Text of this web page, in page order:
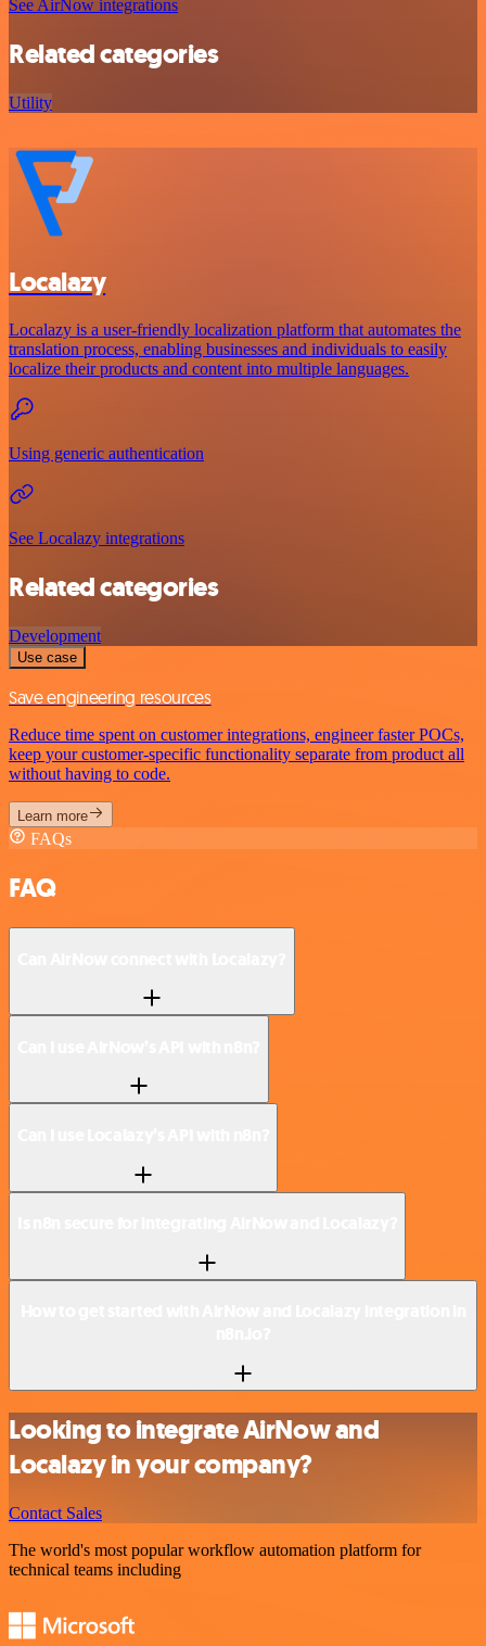
See AirNow integrations
Related categories
Utility
Localazy
Localazy is a user-friendly localization platform that automates the
translation process, enabling businesses and individuals to easily
localize their products and content into multiple languages.
Using generic authentication
See Localazy integrations
Related categories
Development
Use case
Save engineering resources
Reduce time spent on customer integrations, engineer faster POCs,
keep your customer-specific functionality separate from product all
without having to code.
Learn more
FAQs
FAQ
Looking to integrate AirNow and
Localazy in your company?
Contact Sales
The world's most popular workflow automation platform for
technical teams including